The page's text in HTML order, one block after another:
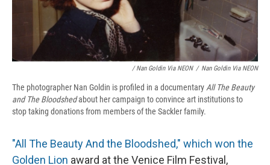
/ Nan Goldin Via NEON / Nan Goldin Via NEON
The photographer Nan Goldin is profiled in a documentary All The Beauty
and The Bloodshedabout her campaign to convince art institutions to
stop taking donations from members of the Sackler family.
"All The Beauty And the Bloodshed," which won the
Golden Lion award at the Venice Film Festival,